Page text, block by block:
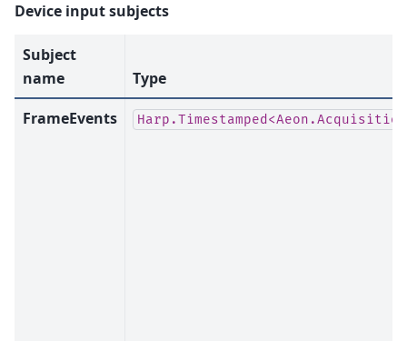
Device input subjects
Subject
name
Type
FrameEvents